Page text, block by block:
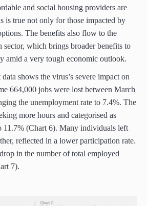
and social housing providers are
is true not only for those impacted by
The benefits also flow to the
sector, which brings broader benefits to
amid a very tough economic outlook.
shows the virus’s severe impact on
664,000 jobs were lost between March
the unemployment rate to 7.4%. The
more hours and categorised as
11.7% (Chart 6). Many individuals left
reflected in a lower participation rate.
in the number of total employed
7).